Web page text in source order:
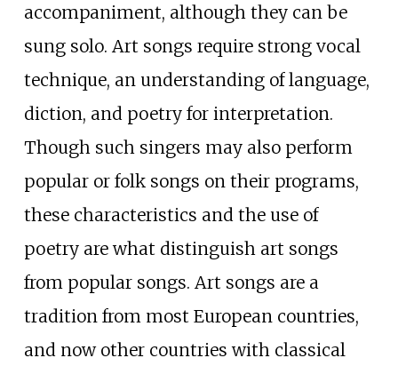
accompaniment, although they can be
sung solo. Art songs require strong vocal
technique, an understanding of language,
diction, and poetry for interpretation.
Though such singers may also perform
popular or folk songs on their programs,
these characteristics and the use of
poetry are what distinguish art songs
from popular songs. Art songs are a
tradition from most European countries,
and now other countries with classical